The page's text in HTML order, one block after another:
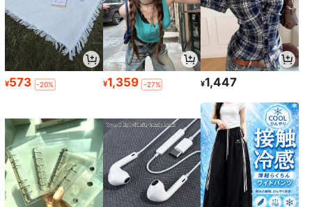
¥573 -20% ¥1,359 -27% ¥1,447